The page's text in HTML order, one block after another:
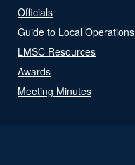
Officials
Guide to Local Operations
LMSC Resources
Awards
Meeting Minutes